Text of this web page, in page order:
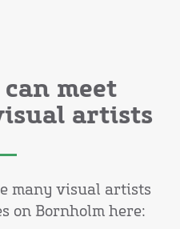
meet
artists
many visual artists
on Bornholm here: